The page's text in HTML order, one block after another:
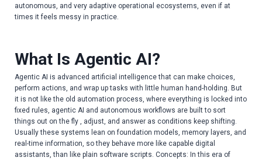
autonomous, and very adaptive operational ecosystems, even if at
times it feels messy in practice.
What Is Agentic AI?
Agentic AI is advanced artificial intelligence that can make choices,
perform actions, and wrap up tasks with little human hand-holding. But
it is not like the old automation process, where everything is locked into
fixed rules, agentic AI and autonomous workflows are built to sort
things out on the fly , adjust, and answer as conditions keep shifting.
Usually these systems lean on foundation models, memory layers, and
real-time information, so they behave more like capable digital
assistants, than like plain software scripts. Concepts: In this era of